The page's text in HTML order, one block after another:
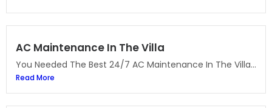
AC Maintenance In The Villa
You Needed The Best 24/7 AC Maintenance In The Villa...
Read More